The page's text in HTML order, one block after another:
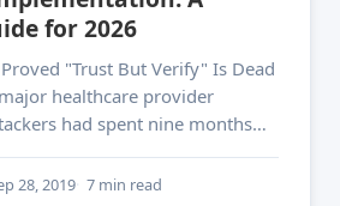
for 2026
"Trust But Verify" Is Dead
healthcare provider
had spent nine months
and exfiltrating millions of
28, 2019 7 min read